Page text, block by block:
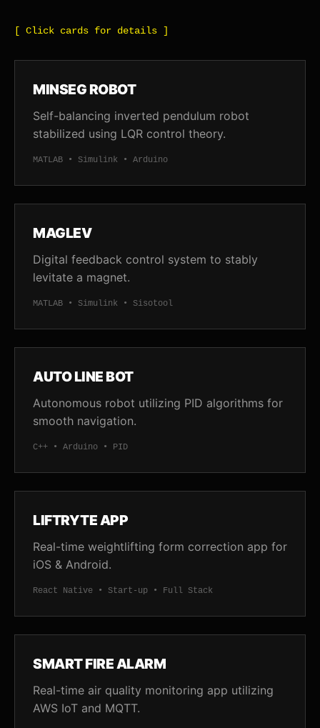
[ Click cards for details ]
MINSEG ROBOT
Self-balancing inverted pendulum robot
stabilized using LQR control theory.
MATLAB • Simulink • Arduino
MAGLEV
Digital feedback control system to stably
levitate a magnet.
MATLAB • Simulink • Sisotool
AUTO LINE BOT
Autonomous robot utilizing PID algorithms for
smooth navigation.
C++ • Arduino • PID
LIFTRYTE APP
Real-time weightlifting form correction app for
iOS & Android.
React Native • Start-up • Full Stack
SMART FIRE ALARM
Real-time air quality monitoring app utilizing
AWS IoT and MQTT.